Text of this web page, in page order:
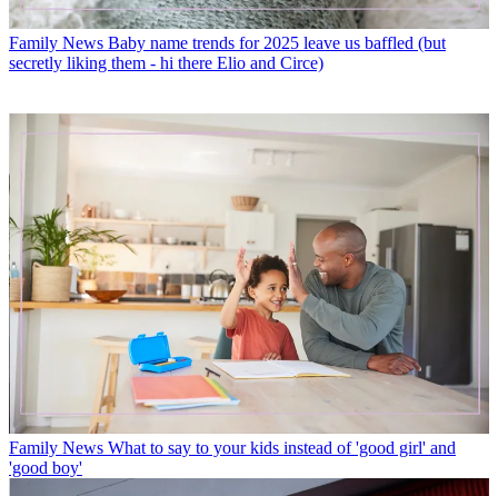
Family News Baby name trends for 2025 leave us baffled (but
secretly liking them - hi there Elio and Circe)
Family News What to say to your kids instead of 'good girl' and
'good boy'